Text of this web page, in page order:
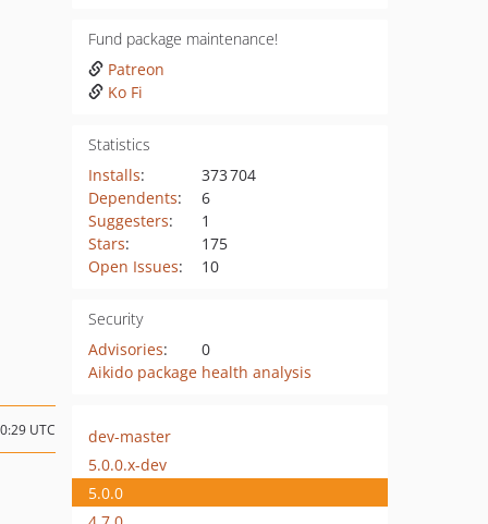
Fund package maintenance!
Patreon
Ko Fi
Statistics
Installs:
373 704
Dependents:
6
Suggesters:
1
Stars:
175
Open Issues: 10
Security
Advisories:
0
Aikido package health analysis
UTC
dev-master
5.0.0.x-dev
5.0.0